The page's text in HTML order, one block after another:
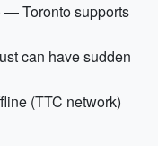
— Toronto supports
can have sudden
(TTC network)